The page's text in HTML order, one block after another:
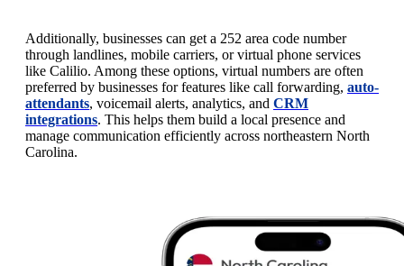
Additionally, businesses can get a 252 area code number
through landlines, mobile carriers, or virtual phone services
like Calilio. Among these options, virtual numbers are often
preferred by businesses for features like call forwarding, auto-
attendants, voicemail alerts, analytics, and CRM
integrations. This helps them build a local presence and
manage communication efficiently across northeastern North
Carolina.